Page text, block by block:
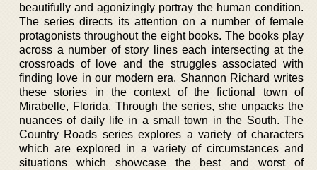
beautifully and agonizingly portray the human condition.
The series directs its attention on a number of female
protagonists throughout the eight books. The books play
across a number of story lines each intersecting at the
crossroads of love and the struggles associated with
finding love in our modern era. Shannon Richard writes
these stories in the context of the fictional town of
Mirabelle, Florida. Through the series, she unpacks the
nuances of daily life in a small town in the South. The
Country Roads series explores a variety of characters
which are explored in a variety of circumstances and
situations which showcase the best and worst of